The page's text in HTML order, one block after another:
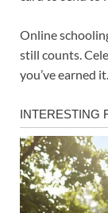
Online
still counts.
you’ve earned it.